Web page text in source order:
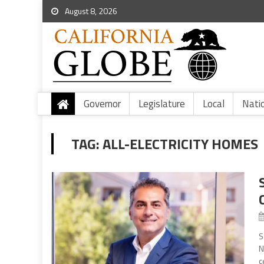
August 8, 2026
Governor Legislature Local
TAG:ALL-ELECTRICITY HOMES